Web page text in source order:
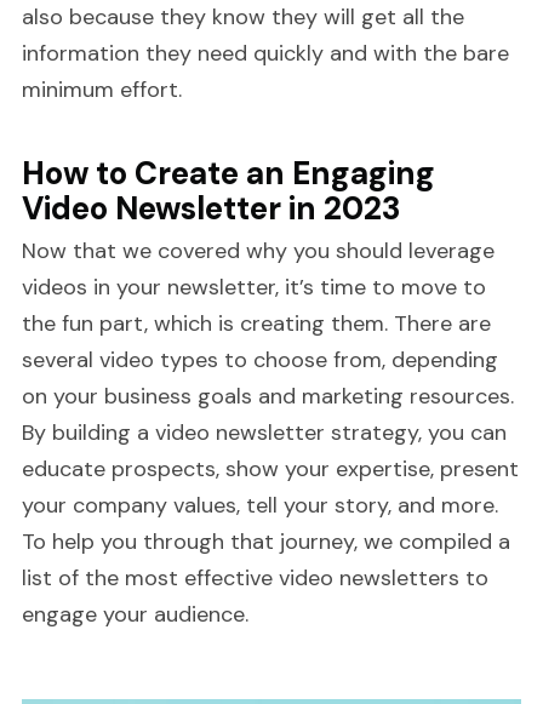
also because they know they will get all the
information they need quickly and with the bare
minimum effort.
How to Create an Engaging
Video Newsletter in 2023
Now that we covered why you should leverage
videos in your newsletter, it’s time to move to
the fun part, which is creating them. There are
several video types to choose from, depending
on your business goals and marketing resources.
By building a video newsletter strategy, you can
educate prospects, show your expertise, present
your company values, tell your story, and more.
To help you through that journey, we compiled a
list of the most effective video newsletters to
engage your audience.